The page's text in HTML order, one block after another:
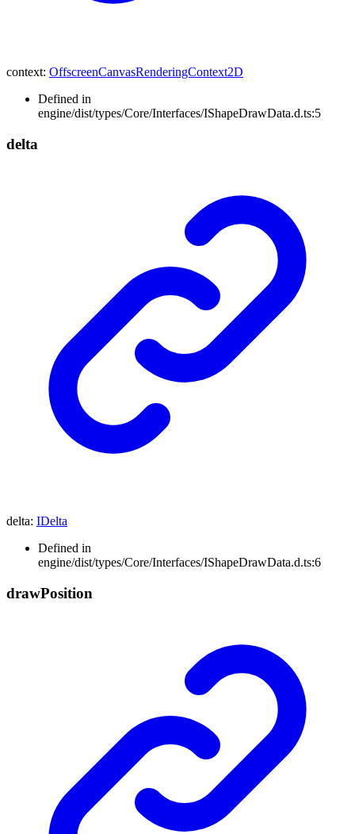
context: OffscreenCanvasRenderingContext2D
Defined in
engine/dist/types/Core/Interfaces/IShapeDrawData.d.ts:5
delta
delta: IDelta
Defined in
engine/dist/types/Core/Interfaces/IShapeDrawData.d.ts:6
drawPosition